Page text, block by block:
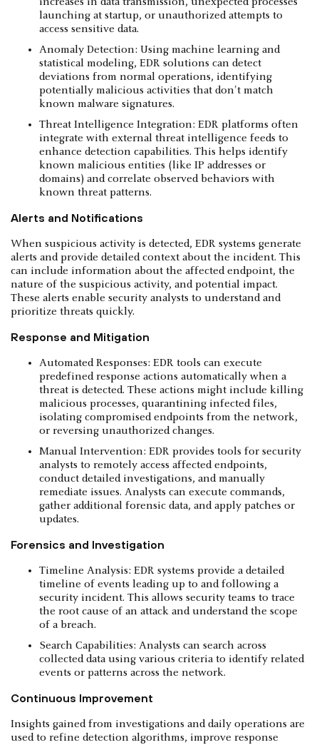
launching at startup, or unauthorized attempts to
access sensitive data.
Anomaly Detection: Using machine learning and
statistical modeling, EDR solutions can detect
deviations from normal operations, identifying
potentially malicious activities that don't match
known malware signatures.
Threat Intelligence Integration: EDR platforms often
integrate with external threat intelligence feeds to
enhance detection capabilities. This helps identify
known malicious entities (like IP addresses or
domains) and correlate observed behaviors with
known threat patterns.
Alerts and Notifications
When suspicious activity is detected, EDR systems generate
alerts and provide detailed context about the incident. This
can include information about the affected endpoint, the
nature of the suspicious activity, and potential impact.
These alerts enable security analysts to understand and
prioritize threats quickly.
Response and Mitigation
Automated Responses: EDR tools can execute
predefined response actions automatically when a
threat is detected. These actions might include killing
malicious processes, quarantining infected files,
isolating compromised endpoints from the network,
or reversing unauthorized changes.
Manual Intervention: EDR provides tools for security
analysts to remotely access affected endpoints,
conduct detailed investigations, and manually
remediate issues. Analysts can execute commands,
gather additional forensic data, and apply patches or
updates.
Forensics and Investigation
Timeline Analysis: EDR systems provide a detailed
timeline of events leading up to and following a
security incident. This allows security teams to trace
the root cause of an attack and understand the scope
of a breach.
Search Capabilities: Analysts can search across
collected data using various criteria to identify related
events or patterns across the network.
Continuous Improvement
Insights gained from investigations and daily operations are
used to refine detection algorithms, improve response